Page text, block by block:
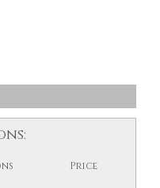
Price